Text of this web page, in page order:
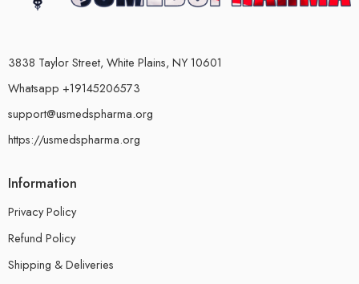
3838 Taylor Street, White Plains, NY 10601
Whatsapp +19145206573
support@usmedspharma.org
https://usmedspharma.org
Information
Privacy Policy
Refund Policy
Shipping & Deliveries